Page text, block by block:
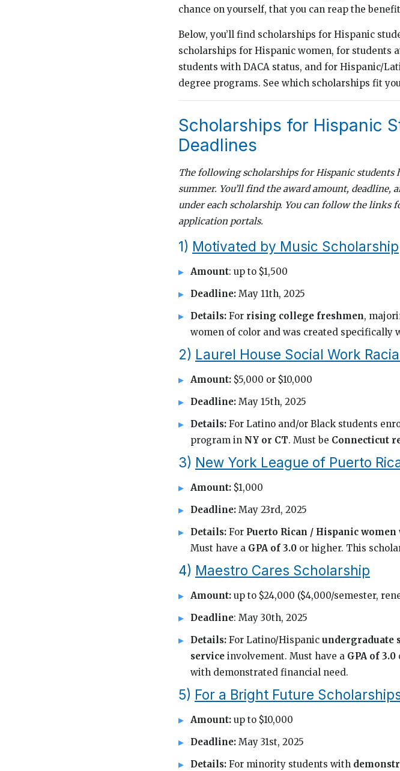
chance on yourself, that you can reap the
Below, you’ll find scholarships for Hispanic
scholarships for Hispanic women, for students
students with DACA status, and for Hispanic/
degree programs. See which scholarships fit
Scholarships for Hispanic
Deadlines
The following scholarships for Hispanic students
summer. You’ll find the award amount,
under each scholarship. You can follow the links
application portals.
1) Motivated by Music Scholarship
Amount: up to $1,500
Deadline: May 11th, 2025
Details: For rising college freshmen,
women of color and was created
2) Laurel House Social Work
Amount: $5,000 or $10,000
Deadline: May 15th, 2025
Details: For Latino and/or Black students
program in NY or CT. Must be Connecticut
3) New York League of Puerto
Amount: $1,000
Deadline: May 23rd, 2025
Details: For Puerto Rican / Hispanic women
Must have a GPA of 3.0 or higher. This
4) Maestro Cares Scholarship
Amount: up to $24,000 ($4,000/semester,
Deadline: May 30th, 2025
Details: For Latino/Hispanic undergraduate
service involvement. Must have a GPA of 3.0
with demonstrated financial need.
5) For a Bright Future
Amount: up to $10,000
Deadline: May 31st, 2025
Details: For minority students with